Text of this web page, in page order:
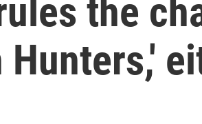
the
Hunters,'